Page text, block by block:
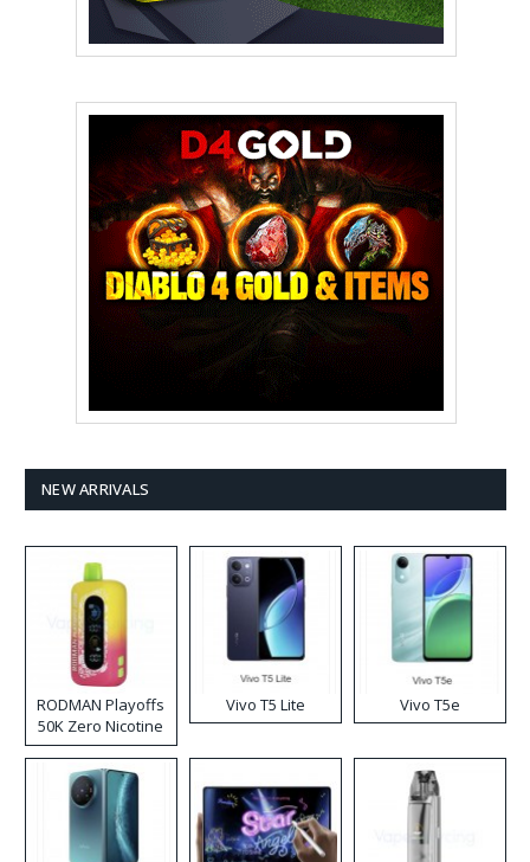
NEW ARRIVALS
RODMAN Playoffs
50K Zero Nicotine
Disposable Vape
Vivo T5 Lite Vivo T5e